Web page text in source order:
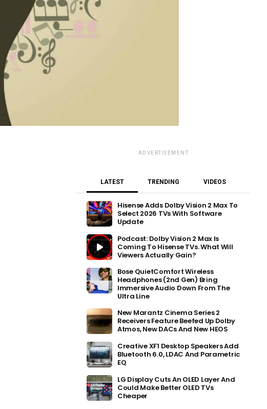
ADVERTISEMENT
LATEST TRENDING VIDEOS
Hisense Adds Dolby Vision 2 Max To
Select 2026 TVs With Software
Update
Podcast: Dolby Vision 2 Max Is
Coming To Hisense TVs. What Will
Viewers Actually Gain?
Bose QuietComfort Wireless
Headphones (2nd Gen) Bring
Immersive Audio Down From The
Ultra Line
New Marantz Cinema Series 2
Receivers Feature Beefed Up Dolby
Atmos, New DACs And New HEOS
Creative XF1 Desktop Speakers Add
Bluetooth 6.0, LDAC And Parametric
EQ
LG Display Cuts An OLED Layer And
Could Make Better OLED TVs
Cheaper